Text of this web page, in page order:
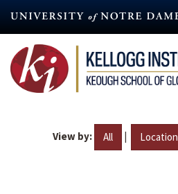
content
View by: All | Location